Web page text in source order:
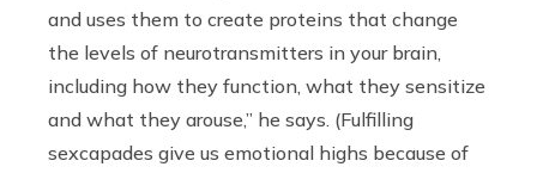
and uses them to create proteins that change
the levels of neurotransmitters in your brain,
including how they function, what they sensitize
and what they arouse,” he says. (Fulfilling
sexcapades give us emotional highs because of